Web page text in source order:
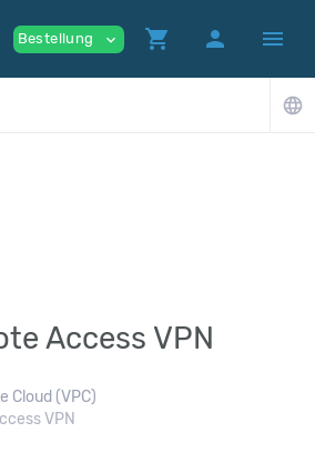
Bestellung expand_more shopping_cart person menu
language
Access VPN
Cloud (VPC)
VPN